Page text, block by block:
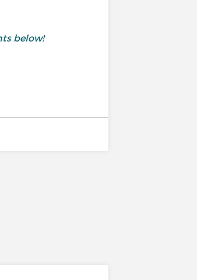
below!